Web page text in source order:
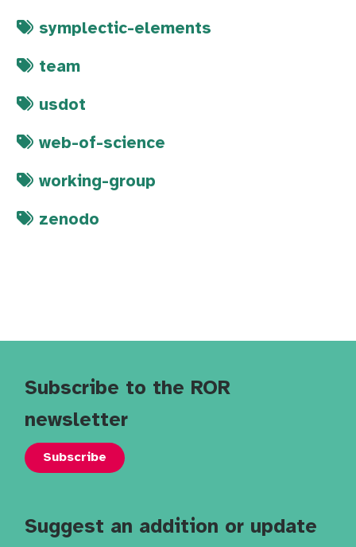
symplectic-elements
team
usdot
web-of-science
working-group
zenodo
Subscribe to the ROR
newsletter
Subscribe
Suggest an addition or update